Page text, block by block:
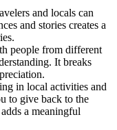
and locals can
and stories creates a
people from different
It breaks
in local activities and
to give back to the
a meaningful